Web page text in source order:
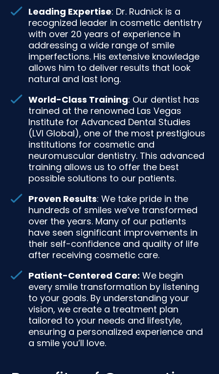
Leading Expertise: Dr. Rudnick is a
recognized leader in cosmetic dentistry
with over 20 years of experience in
addressing a wide range of smile
imperfections. His extensive knowledge
allows him to deliver results that look
natural and last long.
World-Class Training: Our dentist has
trained at the renowned Las Vegas
Institute for Advanced Dental Studies
(LVI Global), one of the most prestigious
institutions for cosmetic and
neuromuscular dentistry. This advanced
training allows us to offer the best
possible solutions to our patients.
Proven Results: We take pride in the
hundreds of smiles we’ve transformed
over the years. Many of our patients
have seen significant improvements in
their self-confidence and quality of life
after receiving cosmetic care.
Patient-Centered Care: We begin
every smile transformation by listening
to your goals. By understanding your
vision, we create a treatment plan
tailored to your needs and lifestyle,
ensuring a personalized experience and
a smile you’ll love.